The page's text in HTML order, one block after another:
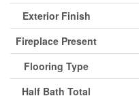
Exterior Finish
Fireplace Present
Flooring Type
Half Bath Total